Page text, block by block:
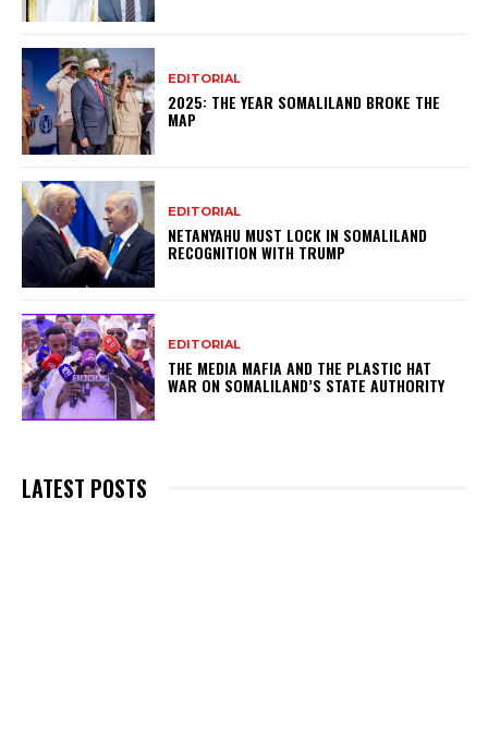
EDITORIAL
2025: THE YEAR SOMALILAND BROKE THE
MAP
EDITORIAL
NETANYAHU MUST LOCK IN SOMALILAND
RECOGNITION WITH TRUMP
EDITORIAL
THE MEDIA MAFIA AND THE PLASTIC HAT
WAR ON SOMALILAND’S STATE AUTHORITY
LATEST POSTS